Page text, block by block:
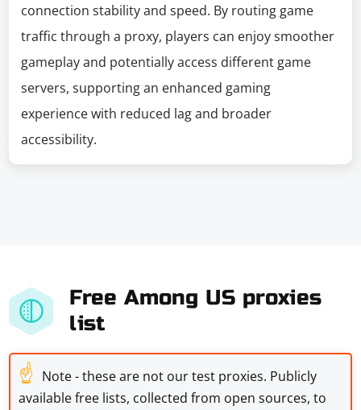
connection stability and speed. By routing game
traffic through a proxy, players can enjoy smoother
gameplay and potentially access different game
servers, supporting an enhanced gaming
experience with reduced lag and broader
accessibility.
Free Among US proxies
list
☝ Note - these are not our test proxies. Publicly
available free lists, collected from open sources, to